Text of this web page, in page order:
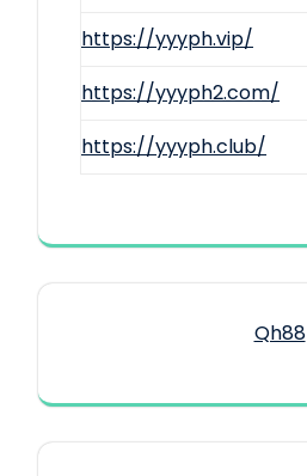
https://yyyph.vip/
https://yyyph2.com/
https://yyyph.club/
Qh88